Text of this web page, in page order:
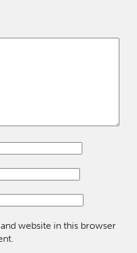
website in this browser